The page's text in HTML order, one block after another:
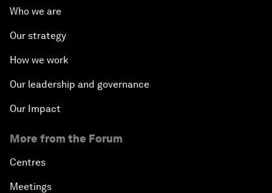
Who we are
Our strategy
How we work
Our leadership and governance
Our Impact
More from the Forum
Centres
Meetings